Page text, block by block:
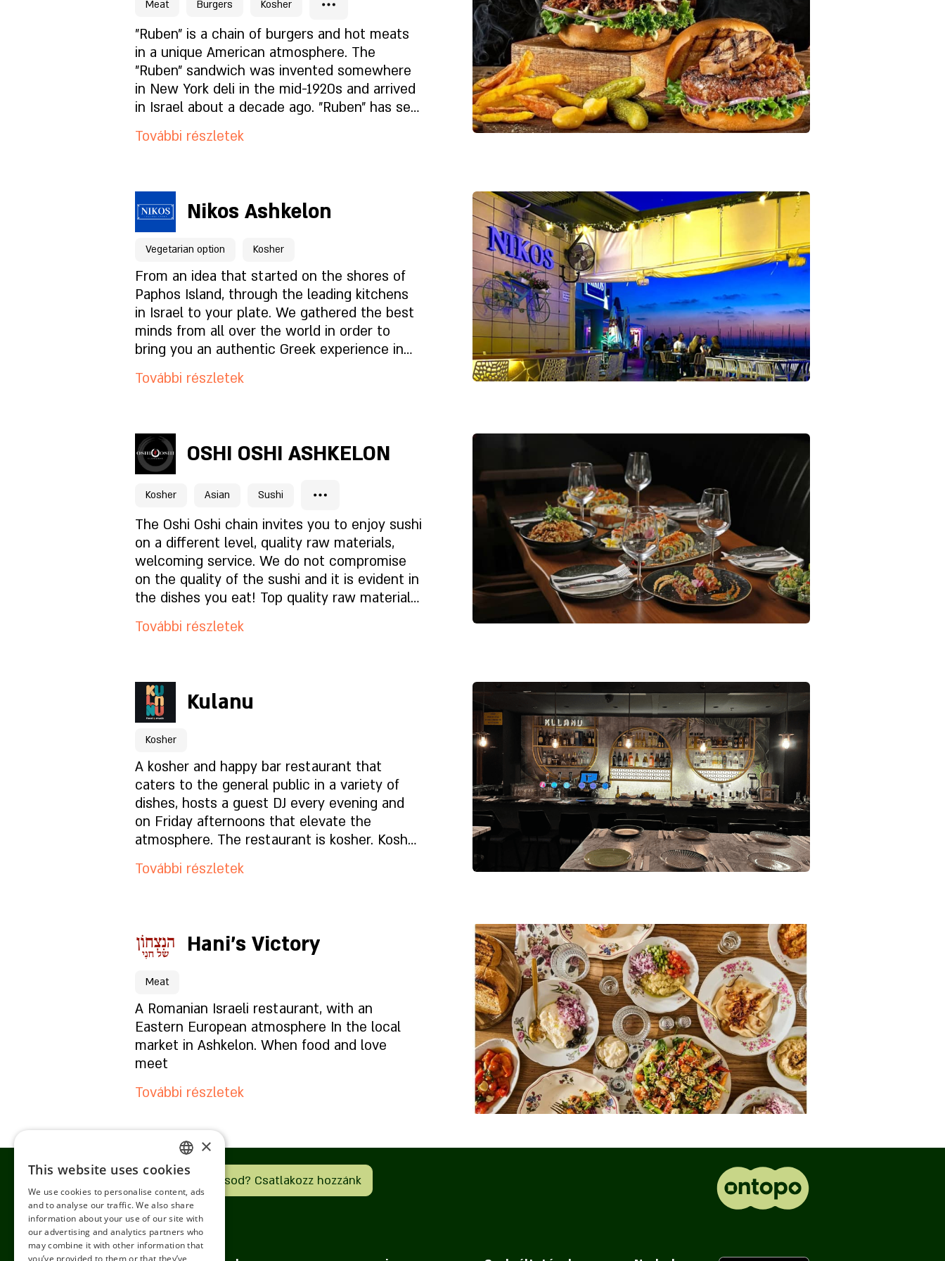
night menu for perfect enjoyment.
Mi van az étlapon?
Milyen a hangulat?
Hogyan találsz meg minket?
Meat Burgers Kosher
"Ruben" is a chain of burgers and hot meats
in a unique American atmosphere. The
"Ruben" sandwich was invented somewhere
in New York deli in the mid-1920s and arrived
in Israel about a decade ago. "Ruben" has set
itself the goal of upgrading the hamburger
trend in the country and today the chain
entrees and specials from the smokehouse
on a daily basis.
További részletek
Mi van az étlapon?
Milyen a hangulat?
Hogyan találsz meg minket?
Nikos Ashkelon
Vegetarian option Kosher
From an idea that started on the shores of
Paphos Island, through the leading kitchens
in Israel to your plate. We gathered the best
minds from all over the world in order to
bring you an authentic Greek experience in
front of the shores of the Mediterranean Sea,
in a perfect balance between restaurant, bar
További részletek
A hely oldala
Mi van az étlapon?
Milyen a hangulat?
Hogyan találsz meg minket?
OSHI OSHI ASHKELON
Kosher Asian Sushi
The Oshi Oshi chain invites you to enjoy sushi
on a different level, quality raw materials,
welcoming service. We do not compromise
on the quality of the sushi and it is evident in
the dishes you eat! Top quality raw materials,
meticulous cleanliness, professional workers
who undergo special training.
További részletek
Mi van az étlapon?
Milyen a hangulat?
Hogyan találsz meg minket?
Kulanu
Kosher
A kosher and happy bar restaurant that
caters to the general public in a variety of
dishes, hosts a guest DJ every evening and
on Friday afternoons that elevate the
atmosphere. The restaurant is kosher. Kosher
- Rabbinical kosher, smooth beef, Gush Katif
vegetable. In the year of the shemita, a sale
További részletek
A hely oldala
Mi van az étlapon?
Milyen a hangulat?
Hogyan találsz meg minket?
Hani's Victory
Meat
A Romanian Israeli restaurant, with an
Eastern European atmosphere In the local
market in Ashkelon. When food and love
meet
További részletek
Foglaláshoz kattintson ide
A hely oldala
Mi van az étlapon?
Rólunk
Van vállalkozásod? Csatlakozz hozzánk
ENGLISH
ROMANIAN
SERBIA
HEBREW
×
This website uses cookies
We use cookies to personalise content, ads
and to analyse our traffic. We also share
information about your use of our site with
our advertising and analytics partners who
may combine it with other information that
you’ve provided to them or that they’ve